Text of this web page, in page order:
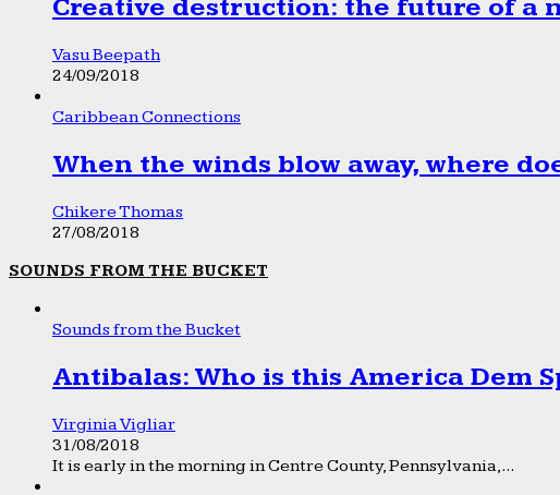
Creative destruction: the future of a
Vasu Beepath
24/09/2018
Caribbean Connections
When the winds blow away, where
Chikere Thomas
27/08/2018
SOUNDS FROM THE BUCKET
Sounds from the Bucket
Antibalas: Who is this America Dem
Virginia Vigliar
31/08/2018
It is early in the morning in Centre County, Pennsylvania,...